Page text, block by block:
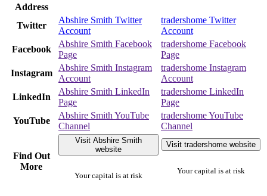
Address
Twitter
Abshire Smith Twitter
Account
tradershome Twitter
Account
Facebook
Abshire Smith Facebook
Page
tradershome Facebook
Page
Instagram
Abshire Smith Instagram
Account
tradershome Instagram
Account
LinkedIn
Abshire Smith LinkedIn
Page
tradershome LinkedIn
Page
YouTube
Abshire Smith YouTube
Channel
tradershome YouTube
Channel
Find Out
More
Visit Abshire Smith
website
Your capital is at risk
Visit tradershome website
Your capital is at risk